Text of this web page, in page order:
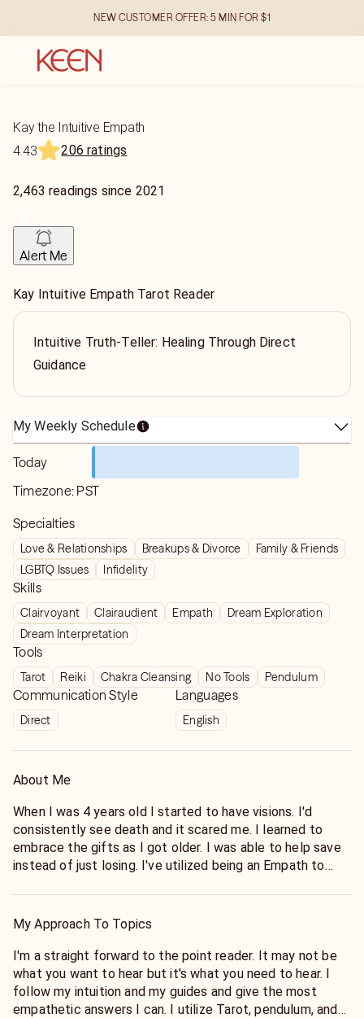
NEW CUSTOMER OFFER: 5 MIN FOR $1
Kay the Intuitive Empath
4.43
206 ratings
2,463 readings since 2021
Alert Me
Kay Intuitive Empath Tarot Reader
Intuitive Truth-Teller: Healing Through Direct
Guidance
My Weekly Schedule
Today
Timezone: PST
Specialties
Love & Relationships Breakups & Divorce
Family & Friends
LGBTQ Issues
Infidelity
Skills
Clairvoyant Clairaudient Empath
Dream Exploration
Dream Interpretation
Tools
Tarot Reiki Chakra Cleansing No Tools Pendulum
Communication Style
Direct
Languages
English
About Me
When I was 4 years old I started to have visions. I'd
consistently see death and it scared me. I learned to
embrace the gifts as I got older. I was able to help save
instead of just losing. I've utilized being an Empath to
to help and heal others as it is my greatest joy.
My Approach To Topics
I'm a straight forward to the point reader. It may not be
what you want to hear but it's what you need to hear. I
follow my intuition and my guides and give the most
empathetic answers I can. I utilize Tarot, pendulum, and